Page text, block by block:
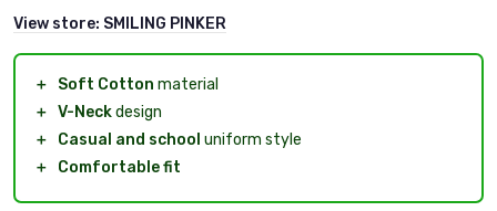
View store: SMILING PINKER
＋ Soft Cotton material
＋ V-Neckdesign
＋
Casual and school uniform style
＋
Comfortable fit